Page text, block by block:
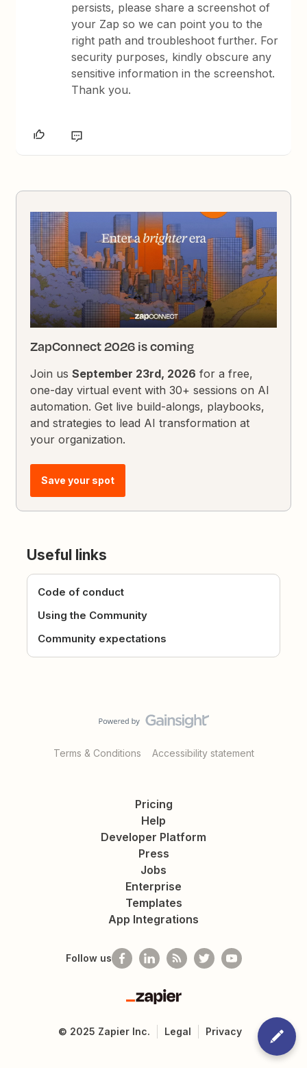
persists, please share a screenshot of
your Zap so we can point you to the
right path and troubleshoot further. For
security purposes, kindly obscure any
sensitive information in the screenshot.
Thank you.
ZapConnect 2026 is coming
Join usSeptember 23rd, 2026 for a free,
one-day virtual event with 30+ sessions on AI
automation. Get live build-alongs, playbooks,
and strategies to lead AI transformation at
your organization.
Save your spot
Useful links
Code of conduct
Using the Community
Community expectations
Terms & Conditions Accessibility statement
Pricing
Help
Developer Platform
Press
Jobs
Enterprise
Templates
App Integrations
Follow us
Zapier
© 2025 Zapier Inc. Legal Privacy